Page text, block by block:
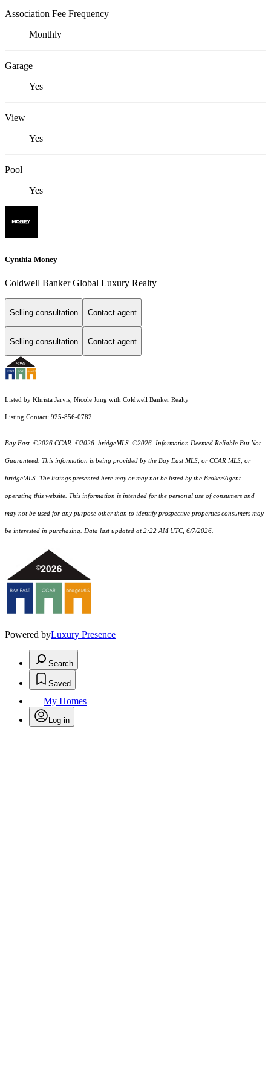
Association Fee Frequency
Monthly
Garage
Yes
View
Yes
Pool
Yes
Cynthia Money
Coldwell Banker Global Luxury Realty
Selling consultation Contact agent
Selling consultation Contact agent
Listed by Khrista Jarvis, Nicole Jung with Coldwell Banker Realty
Listing Contact: 925-856-0782
Bay East ©2026 CCAR ©2026. bridgeMLS ©2026. Information Deemed Reliable But Not
Guaranteed. This information is being provided by the Bay East MLS, or CCAR MLS, or
bridgeMLS. The listings presented here may or may not be listed by the Broker/Agent
operating this website. This information is intended for the personal use of consumers and
may not be used for any purpose other than to identify prospective properties consumers may
be interested in purchasing. Data last updated at 2:22 AM UTC, 6/7/2026.
Powered byLuxury Presence
Search
Saved
My Homes
Log in